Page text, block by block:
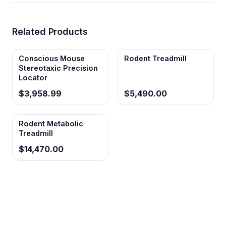
Related Products
Conscious Mouse
Stereotaxic Precision
Locator
$3,958.99
Rodent Treadmill
$5,490.00
Rodent Metabolic
Treadmill
$14,470.00